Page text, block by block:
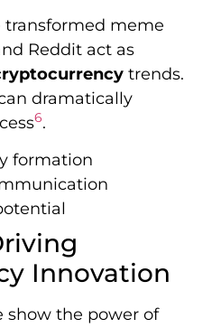
transformed meme
Reddit act as
trends.
dramatically
6.
formation
Innovation
show the power of